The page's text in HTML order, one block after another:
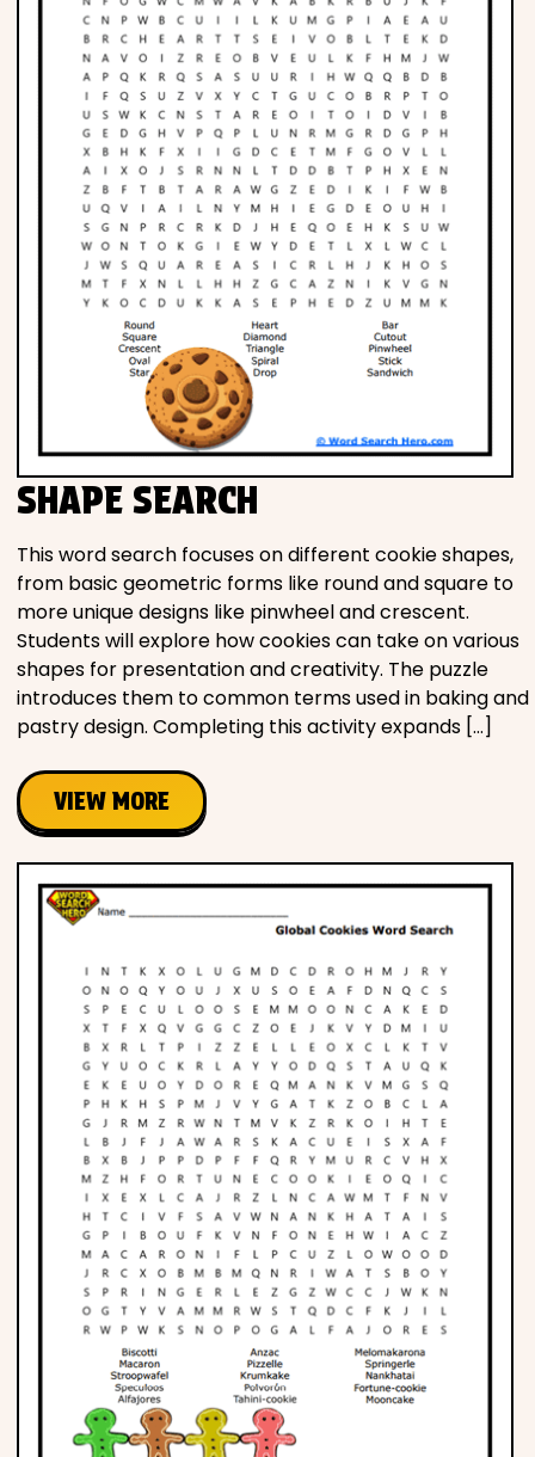
SHAPE SEARCH
This word search focuses on different cookie shapes,
from basic geometric forms like round and square to
more unique designs like pinwheel and crescent.
Students will explore how cookies can take on various
shapes for presentation and creativity. The puzzle
introduces them to common terms used in baking and
pastry design. Completing this activity expands […]
VIEW MORE